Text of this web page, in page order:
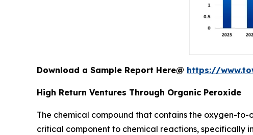
Download a Sample Report Here@ https://
High Return Ventures Through Organic Peroxide
The chemical compound that contains the oxygen-
critical component to chemical reactions, specifically